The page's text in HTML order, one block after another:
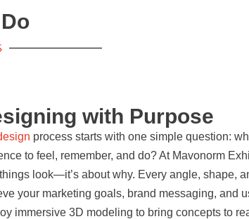
with Purpose
process starts with one simple question:
to feel, remember, and do? At Mavonorm
look—it’s about why. Every angle, shape,
your marketing goals, brand messaging, and
immersive 3D modeling to bring concepts to